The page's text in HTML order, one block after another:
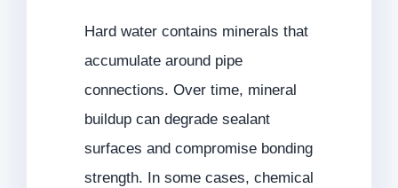
Hard water contains minerals that
accumulate around pipe
connections. Over time, mineral
buildup can degrade sealant
surfaces and compromise bonding
strength. In some cases, chemical